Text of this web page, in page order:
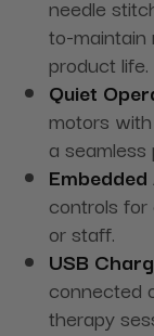
needle
to-maintain
product life.
Quiet
motors
a
controls
or staff.
USB
connected
therapy